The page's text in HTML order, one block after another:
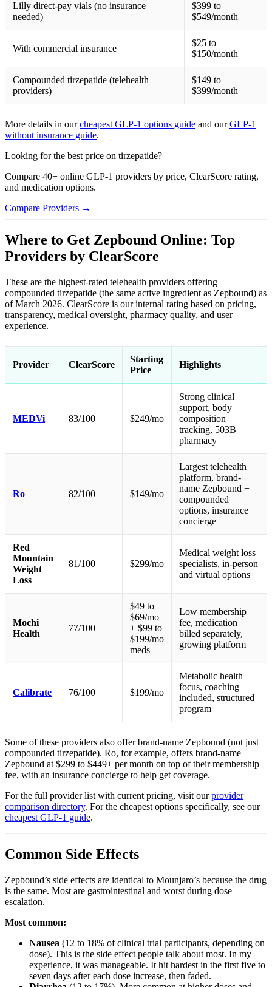
Lilly direct-pay vials (no insurance
needed)
$399 to
$549/month
With commercial insurance
$25 to
$150/month
Compounded tirzepatide (telehealth
providers)
$149 to
$399/month
More details in ourcheapest GLP-1 options guide and ourGLP-1
without insurance guide.
Looking for the best price on tirzepatide?
Compare 40+ online GLP-1 providers by price, ClearScore rating,
and medication options.
Compare Providers →
Where to Get Zepbound Online: Top
Providers by ClearScore
These are the highest-rated telehealth providers offering
compounded tirzepatide (the same active ingredient as Zepbound) as
of March 2026. ClearScore is our internal rating based on pricing,
transparency, medical oversight, pharmacy quality, and user
experience.
Provider ClearScore
Starting
Price
Highlights
MEDVi 83/100 $249/mo
Strong clinical
support, body
composition
tracking, 503B
pharmacy
Ro 82/100 $149/mo
Largest telehealth
platform, brand-
name Zepbound +
compounded
options, insurance
concierge
Red
Mountain
Weight
Loss
81/100 $299/mo
Medical weight loss
specialists, in-person
and virtual options
Mochi
Health
77/100
$49 to
$69/mo
+ $99 to
$199/mo
meds
Low membership
fee, medication
billed separately,
growing platform
Calibrate 76/100 $199/mo
Metabolic health
focus, coaching
included, structured
program
Some of these providers also offer brand-name Zepbound (not just
compounded tirzepatide). Ro, for example, offers brand-name
Zepbound at $299 to $449+ per month on top of their membership
fee, with an insurance concierge to help get coverage.
For the full provider list with current pricing, visit ourprovider
comparison directory. For the cheapest options specifically, see our
cheapest GLP-1 guide.
Common Side Effects
Zepbound’s side effects are identical to Mounjaro’s because the drug
is the same. Most are gastrointestinal and worst during dose
escalation.
Most common:
Nausea (12 to 18% of clinical trial participants, depending on
dose). This is the side effect people talk about most. In my
experience, it was manageable. It hit hardest in the first five to
seven days after each dose increase, then faded.